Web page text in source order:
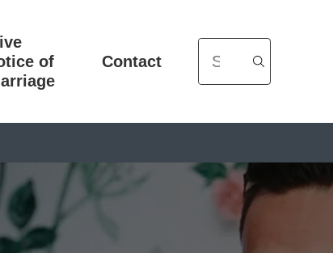
of
Contact
Search